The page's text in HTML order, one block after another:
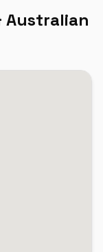
Australian